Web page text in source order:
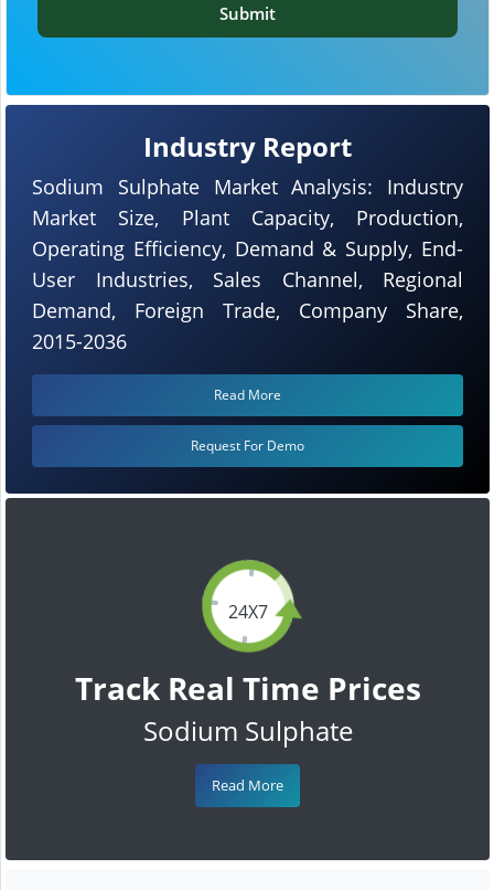
24X7
Track Real Time Prices
Sodium Sulphate
Read More
Industry Report
Sodium Sulphate Market Analysis: Industry
Market Size, Plant Capacity, Production,
Operating Efficiency, Demand & Supply, End-
User Industries, Sales Channel, Regional
Demand, Foreign Trade, Company Share,
2015-2036
Read More
Request For Demo
Submit